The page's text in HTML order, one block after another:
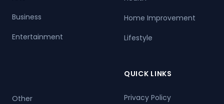
Business
Entertainment
Home Improvement
Lifestyle
Other
QUICK LINKS
Privacy Policy